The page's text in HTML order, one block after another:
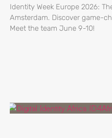
Identity Week Europe 2026:
Amsterdam. Discover game-
Meet the team June 9-10!